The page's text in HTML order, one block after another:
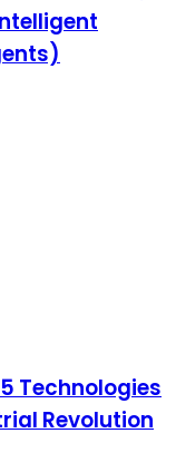
Technologies
Revolution